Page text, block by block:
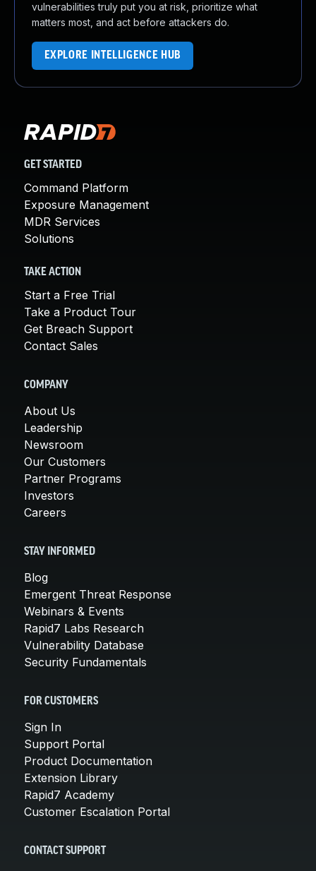
vulnerabilities truly put you at risk, prioritize what
matters most, and act before attackers do.
EXPLORE INTELLIGENCE HUB
GET STARTED
Command Platform
Exposure Management
MDR Services
Solutions
TAKE ACTION
Start a Free Trial
Take a Product Tour
Get Breach Support
Contact Sales
COMPANY
About Us
Leadership
Newsroom
Our Customers
Partner Programs
Investors
Careers
STAY INFORMED
Blog
Emergent Threat Response
Webinars & Events
Rapid7 Labs Research
Vulnerability Database
Security Fundamentals
FOR CUSTOMERS
Sign In
Support Portal
Product Documentation
Extension Library
Rapid7 Academy
Customer Escalation Portal
CONTACT SUPPORT